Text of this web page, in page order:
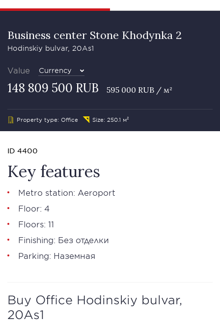
Business сenter Stone Khodynka 2
Hodinskiy bulvar, 20As1
Value Currency
148 809 500 RUB 595 000 RUB / м²
Property type: Office Size: 250.1 м²
ID 4400
Key features
Metro station: Aeroport
Floor: 4
Floors: 11
Finishing: Без отделки
Parking: Наземная
Buy Office Hodinskiy bulvar,
20As1